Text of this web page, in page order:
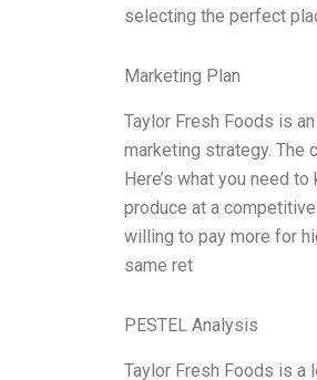
selecting the perfect
Marketing Plan
Taylor Fresh Foods is
marketing strategy. The
Here’s what you need
produce at a
willing to pay more for
same ret
PESTEL Analysis
Taylor Fresh Foods is a